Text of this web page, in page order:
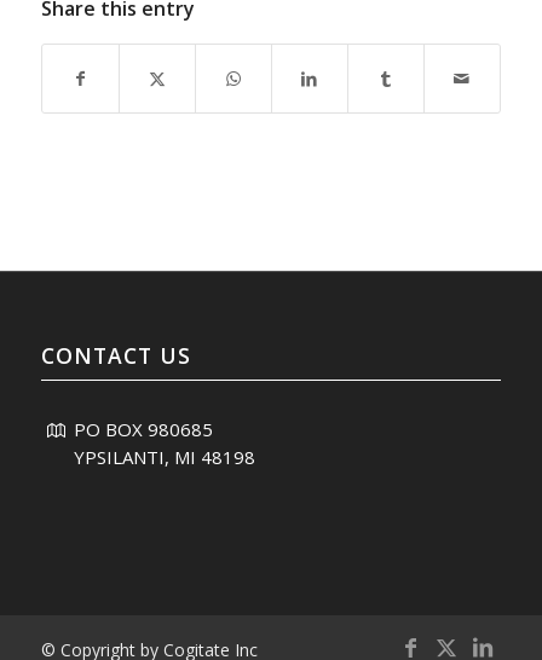
Share this entry
CONTACT US
PO BOX 980685
YPSILANTI, MI 48198
© Copyright by Cogitate Inc